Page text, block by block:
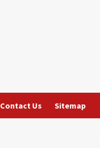
Contact Us Sitemap